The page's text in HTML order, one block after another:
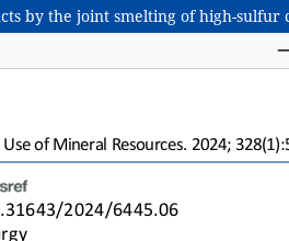
by the joint smelting of high-sulfur